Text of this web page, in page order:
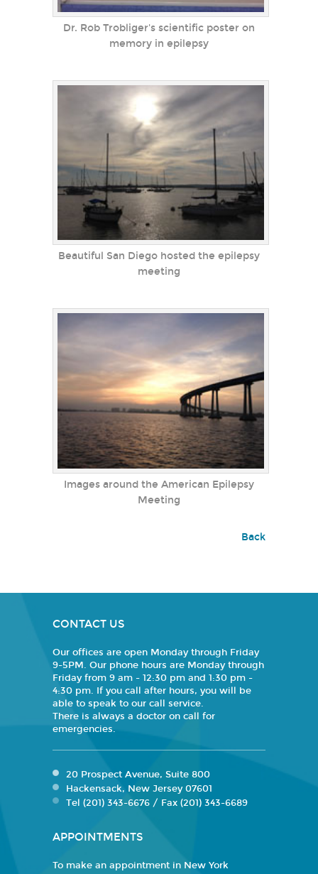
Dr. Rob Trobliger's scientific poster on
memory in epilepsy
Beautiful San Diego hosted the epilepsy
meeting
Images around the American Epilepsy
Meeting
Back
CONTACT US
Our offices are open Monday through Friday
9-5PM. Our phone hours are Monday through
Friday from 9 am - 12:30 pm and 1:30 pm -
4:30 pm. If you call after hours, you will be
able to speak to our call service.
There is always a doctor on call for
emergencies.
20 Prospect Avenue, Suite 800
Hackensack, New Jersey 07601
Tel (201) 343-6676 / Fax (201) 343-6689
APPOINTMENTS
To make an appointment in New York